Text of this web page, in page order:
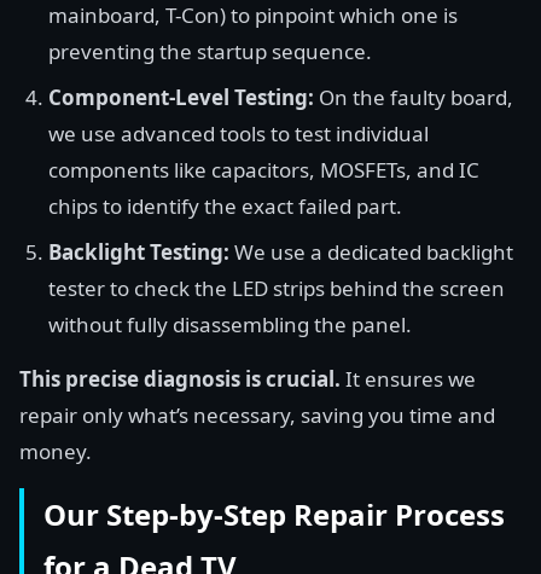
mainboard, T-Con) to pinpoint which one is
preventing the startup sequence.
Component-Level Testing: On the faulty board,
we use advanced tools to test individual
components like capacitors, MOSFETs, and IC
chips to identify the exact failed part.
Backlight Testing: We use a dedicated backlight
tester to check the LED strips behind the screen
without fully disassembling the panel.
This precise diagnosis is crucial. It ensures we
repair only what’s necessary, saving you time and
money.
Our Step-by-Step Repair Process